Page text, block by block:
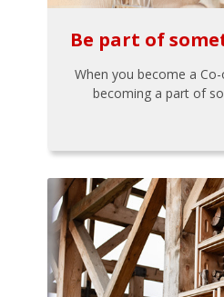
Be part of
When you become a
becoming a part of